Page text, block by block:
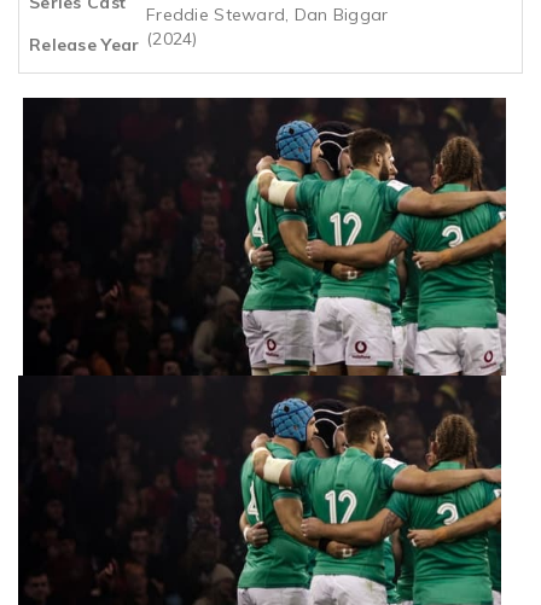
Freddie Steward, Dan Biggar
Release Year (2024)